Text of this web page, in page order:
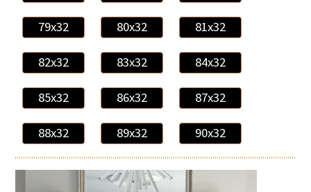
79x32 80x32 81x32
82x32 83x32 84x32
85x32 86x32 87x32
88x32 89x32 90x32